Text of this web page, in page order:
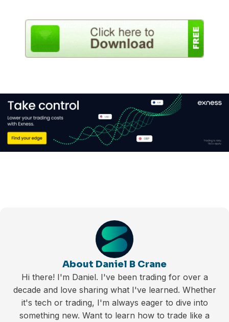
About Daniel B Crane
Hi there! I'm Daniel. I've been trading for over a
decade and love sharing what I've learned. Whether
it's tech or trading, I'm always eager to dive into
something new. Want to learn how to trade like a